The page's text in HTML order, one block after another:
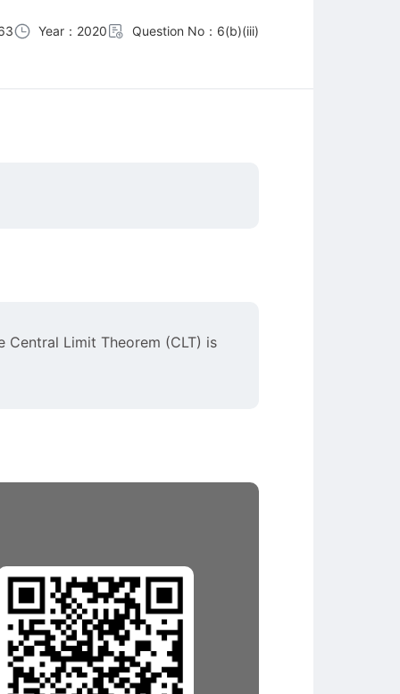
Year：2020 Question No：6(b)(iii)
Limit Theorem (CLT) is